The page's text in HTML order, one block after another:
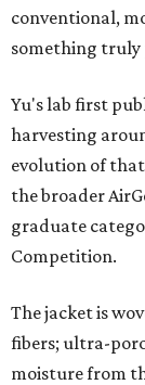
conventional,
something truly
Yu's lab first
harvesting
evolution of
the broader
graduate
Competition.
The jacket is
fibers; ultra-
moisture from